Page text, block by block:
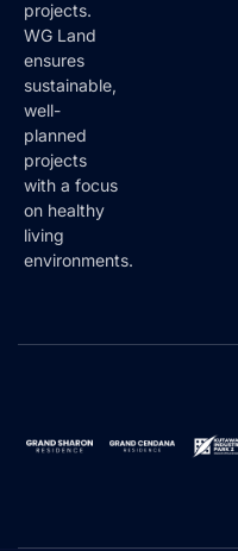
business
projects.
WG Land
ensures
sustainable,
well-
planned
projects
with a focus
on healthy
living